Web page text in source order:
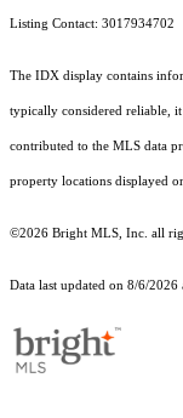
Listing Contact: 3017934702
The IDX display contains
typically considered reliable,
contributed to the MLS data
property locations displayed
©2026 Bright MLS, Inc. all
Data last updated on 8/6/